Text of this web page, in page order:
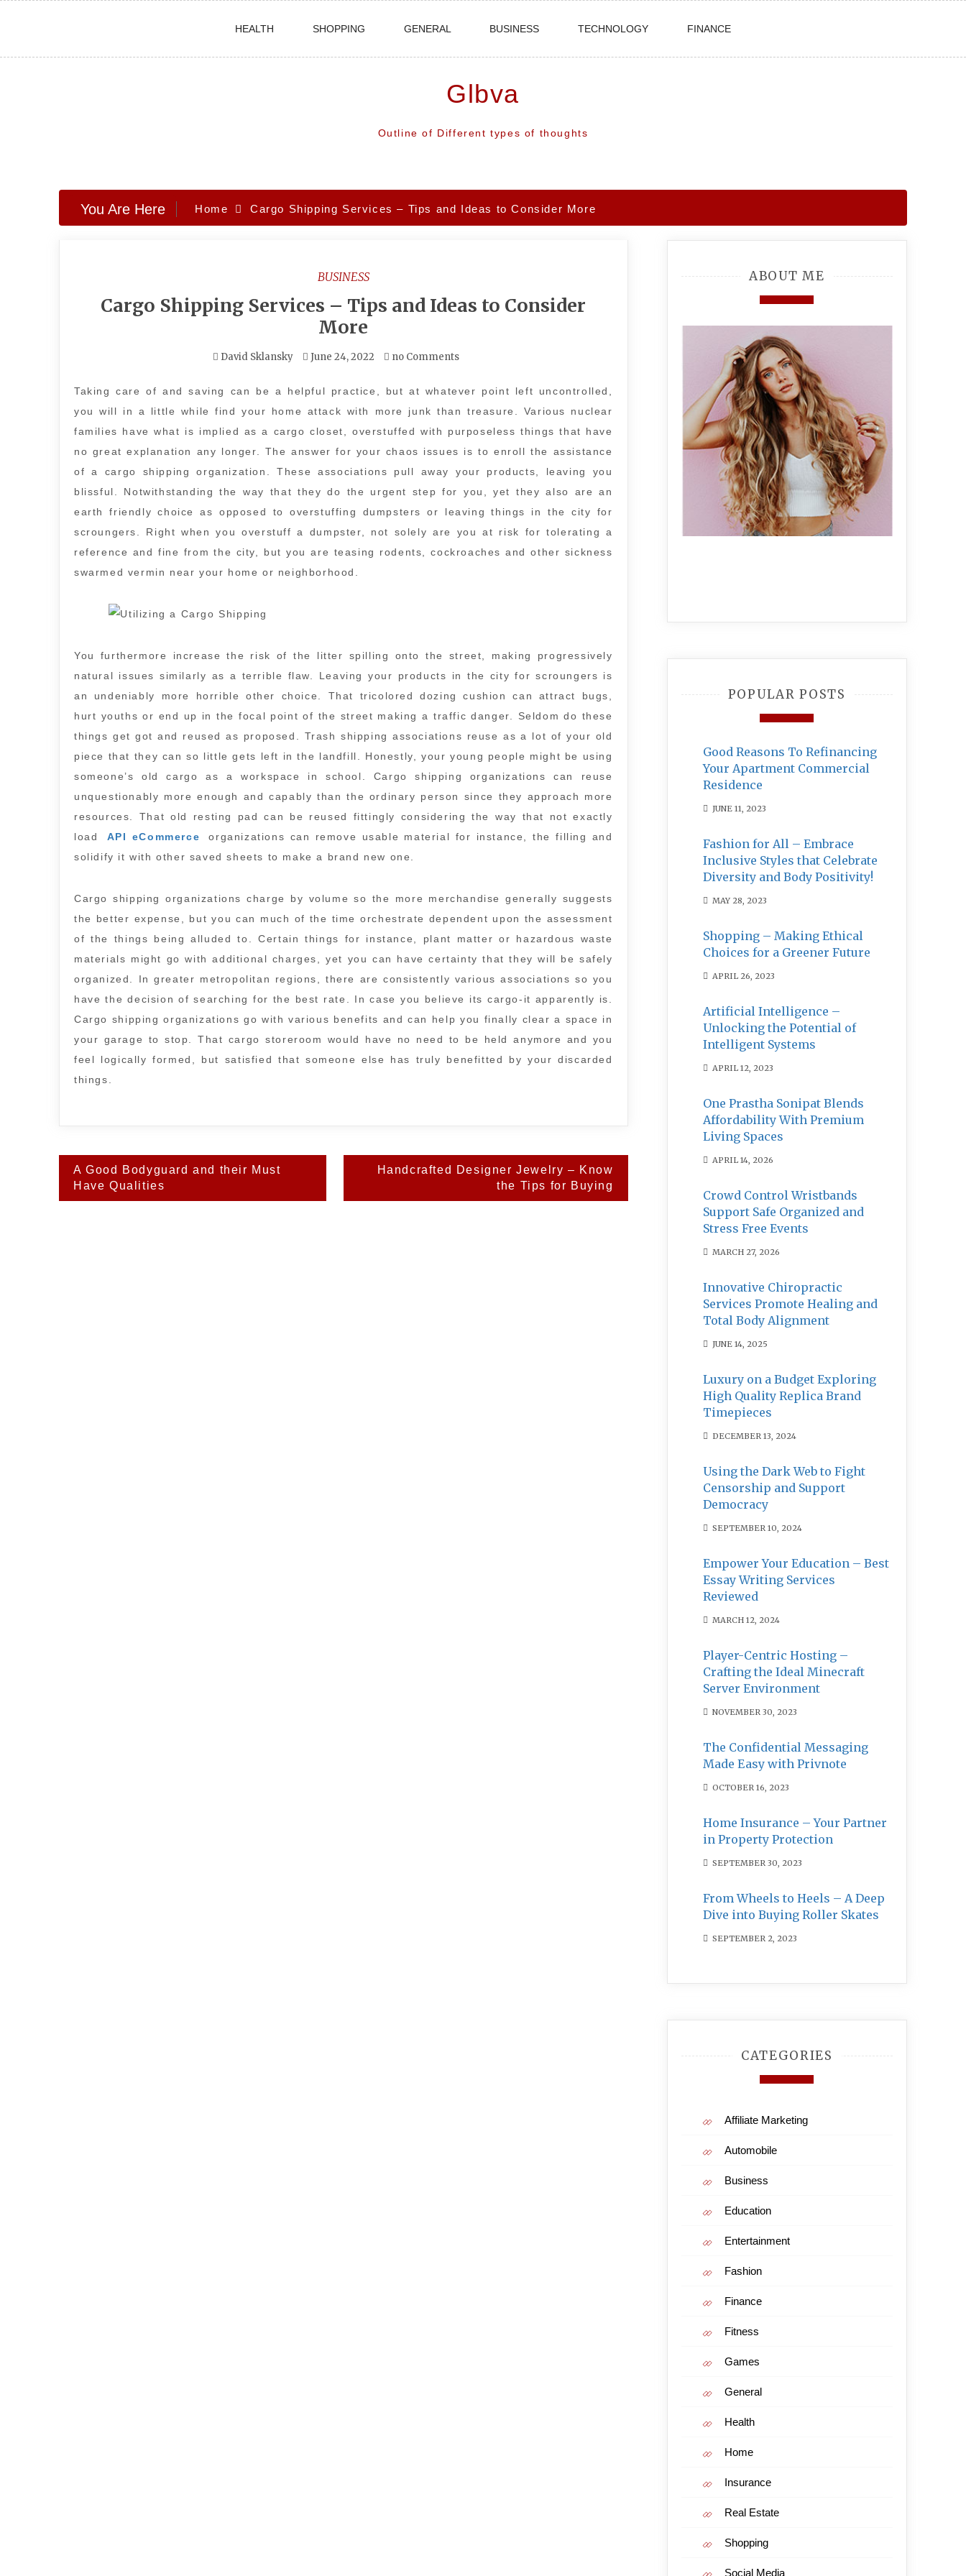
HEALTH SHOPPING GENERAL BUSINESS TECHNOLOGY FINANCE
Glbva
Outline of Different types of thoughts
You Are Here Home Cargo Shipping Services – Tips and Ideas to Consider More
BUSINESS
Cargo Shipping Services – Tips and Ideas to Consider
More
David Sklansky June 24, 2022 no Comments
Taking care of and saving can be a helpful practice, but at whatever point left uncontrolled,
you will in a little while find your home attack with more junk than treasure. Various nuclear
families have what is implied as a cargo closet, overstuffed with purposeless things that have
no great explanation any longer. The answer for your chaos issues is to enroll the assistance
of a cargo shipping organization. These associations pull away your products, leaving you
blissful. Notwithstanding the way that they do the urgent step for you, yet they also are an
earth friendly choice as opposed to overstuffing dumpsters or leaving things in the city for
scroungers. Right when you overstuff a dumpster, not solely are you at risk for tolerating a
reference and fine from the city, but you are teasing rodents, cockroaches and other sickness
swarmed vermin near your home or neighborhood.
You furthermore increase the risk of the litter spilling onto the street, making progressively
natural issues similarly as a terrible flaw. Leaving your products in the city for scroungers is
an undeniably more horrible other choice. That tricolored dozing cushion can attract bugs,
hurt youths or end up in the focal point of the street making a traffic danger. Seldom do these
things get got and reused as proposed. Trash shipping associations reuse as a lot of your old
piece that they can so little gets left in the landfill. Honestly, your young people might be using
someone’s old cargo as a workspace in school. Cargo shipping organizations can reuse
unquestionably more enough and capably than the ordinary person since they approach more
resources. That old resting pad can be reused fittingly considering the way that not exactly
load
API eCommerce
organizations can remove usable material for instance, the filling and
solidify it with other saved sheets to make a brand new one.
Cargo shipping organizations charge by volume so the more merchandise generally suggests
the better expense, but you can much of the time orchestrate dependent upon the assessment
of the things being alluded to. Certain things for instance, plant matter or hazardous waste
materials might go with additional charges, yet you can have certainty that they will be safely
organized. In greater metropolitan regions, there are consistently various associations so you
have the decision of searching for the best rate. In case you believe its cargo-it apparently is.
Cargo shipping organizations go with various benefits and can help you finally clear a space in
your garage to stop. That cargo storeroom would have no need to be held anymore and you
feel logically formed, but satisfied that someone else has truly benefitted by your discarded
things.
Post
navigation
A Good Bodyguard and their Must
Have Qualities
Handcrafted Designer Jewelry – Know
the Tips for Buying
ABOUT ME
POPULAR POSTS
Good Reasons To Refinancing
Your Apartment Commercial
Residence
JUNE 11, 2023
Fashion for All – Embrace
Inclusive Styles that Celebrate
Diversity and Body Positivity!
MAY 28, 2023
Shopping – Making Ethical
Choices for a Greener Future
APRIL 26, 2023
Artificial Intelligence –
Unlocking the Potential of
Intelligent Systems
APRIL 12, 2023
One Prastha Sonipat Blends
Affordability With Premium
Living Spaces
APRIL 14, 2026
Crowd Control Wristbands
Support Safe Organized and
Stress Free Events
MARCH 27, 2026
Innovative Chiropractic
Services Promote Healing and
Total Body Alignment
JUNE 14, 2025
Luxury on a Budget Exploring
High Quality Replica Brand
Timepieces
DECEMBER 13, 2024
Using the Dark Web to Fight
Censorship and Support
Democracy
SEPTEMBER 10, 2024
Empower Your Education – Best
Essay Writing Services
Reviewed
MARCH 12, 2024
Player-Centric Hosting –
Crafting the Ideal Minecraft
Server Environment
NOVEMBER 30, 2023
The Confidential Messaging
Made Easy with Privnote
OCTOBER 16, 2023
Home Insurance – Your Partner
in Property Protection
SEPTEMBER 30, 2023
From Wheels to Heels – A Deep
Dive into Buying Roller Skates
SEPTEMBER 2, 2023
CATEGORIES
Affiliate Marketing
Automobile
Business
Education
Entertainment
Fashion
Finance
Fitness
Games
General
Health
Home
Insurance
Real Estate
Shopping
Social Media